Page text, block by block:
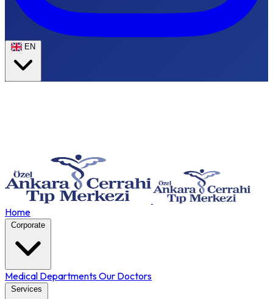
EN
Home
Corporate
Medical DepartmentsOur Doctors
Services